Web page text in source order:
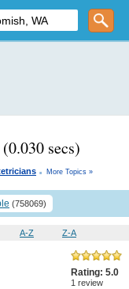
(0.030 secs)
. More Topics »
(758069)
A-Z Z-A
Rating: 5.0
1 review